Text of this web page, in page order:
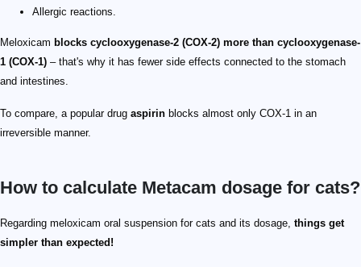
Allergic reactions.
Meloxicam blocks cyclooxygenase-2 (COX-2) more than cyclooxygenase-
1 (COX-1) – that's why it has fewer side effects connected to the stomach
and intestines.
To compare, a popular drug aspirin blocks almost only COX-1 in an
irreversible manner.
How to calculate Metacam dosage for cats?
Regarding meloxicam oral suspension for cats and its dosage, things get
simpler than expected!